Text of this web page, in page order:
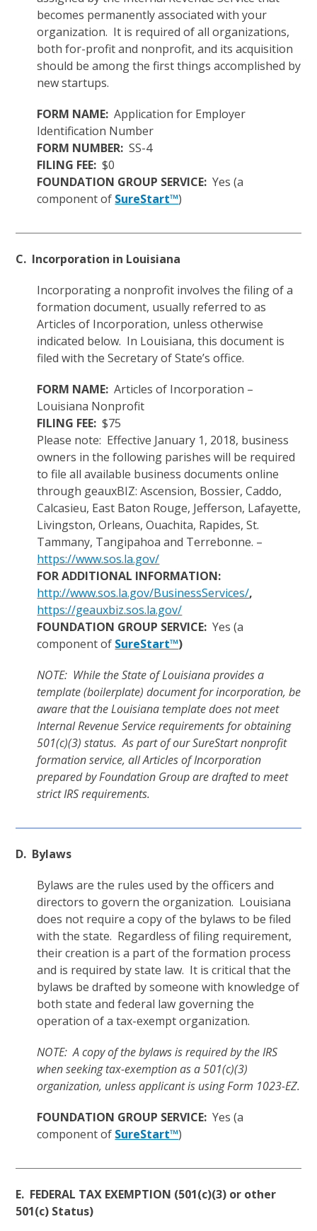
becomes permanently associated with your
organization. It is required of all organizations,
both for-profit and nonprofit, and its acquisition
should be among the first things accomplished by
new startups.
FORM NAME: Application for Employer
Identification Number
FORM NUMBER:SS-4
FILING FEE:$0
FOUNDATION GROUP SERVICE: Yes (a
component of SureStart™)
C. Incorporation in Louisiana
Incorporating a nonprofit involves the filing of a
formation document, usually referred to as
Articles of Incorporation, unless otherwise
indicated below. In Louisiana, this document is
filed with the Secretary of State’s office.
FORM NAME: Articles of Incorporation –
Louisiana Nonprofit
FILING FEE:$75
Please note: Effective January 1, 2018, business
owners in the following parishes will be required
to file all available business documents online
through geauxBIZ: Ascension, Bossier, Caddo,
Calcasieu, East Baton Rouge, Jefferson, Lafayette,
Livingston, Orleans, Ouachita, Rapides, St.
Tammany, Tangipahoa and Terrebonne. –
https://www.sos.la.gov/
FOR ADDITIONAL INFORMATION:
http://www.sos.la.gov/BusinessServices/,
https://geauxbiz.sos.la.gov/
FOUNDATION GROUP SERVICE: Yes (a
component of SureStart™)
NOTE: While the State of Louisiana provides a
template (boilerplate) document for incorporation, be
aware that the Louisiana template does not meet
Internal Revenue Service requirements for obtaining
501(c)(3) status. As part of our SureStart nonprofit
formation service, all Articles of Incorporation
prepared by Foundation Group are drafted to meet
strict IRS requirements.
D. Bylaws
Bylaws are the rules used by the officers and
directors to govern the organization. Louisiana
does not require a copy of the bylaws to be filed
with the state. Regardless of filing requirement,
their creation is a part of the formation process
and is required by state law. It is critical that the
bylaws be drafted by someone with knowledge of
both state and federal law governing the
operation of a tax-exempt organization.
NOTE: A copy of the bylaws is required by the IRS
when seeking tax-exemption as a 501(c)(3)
organization, unless applicant is using Form 1023-EZ.
FOUNDATION GROUP SERVICE: Yes (a
component of SureStart™)
E. FEDERAL TAX EXEMPTION (501(c)(3) or other
501(c) Status)